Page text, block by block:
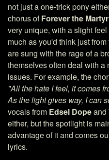
not just a one-trick pony
chorus ofForever the Martyr
very unique, with a slight
much as you'd think just
are sung with the rage of a
themselves often deal with a
issues. For example, the
"All the hate I feel, it comes
As the light gives way, I can
vocals from Edsel Dopeand
either, but the spotlight is
advantage of it and comes
lyrics.